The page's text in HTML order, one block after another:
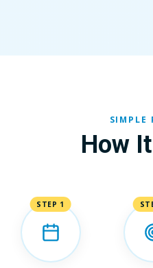
SIMPLE
How
STEP 1